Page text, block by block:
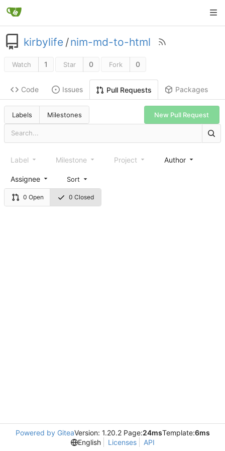
kirbylife /nim-md-to-html
Watch 1 Star 0 Fork 0
Code Issues Pull Requests Packages
Labels Milestones New Pull Request
0 Open 0 Closed
Label Milestone Project Author
Assignee Sort
Powered by GiteaVersion: 1.20.2 Page:24msTemplate:6ms
English
Licenses API